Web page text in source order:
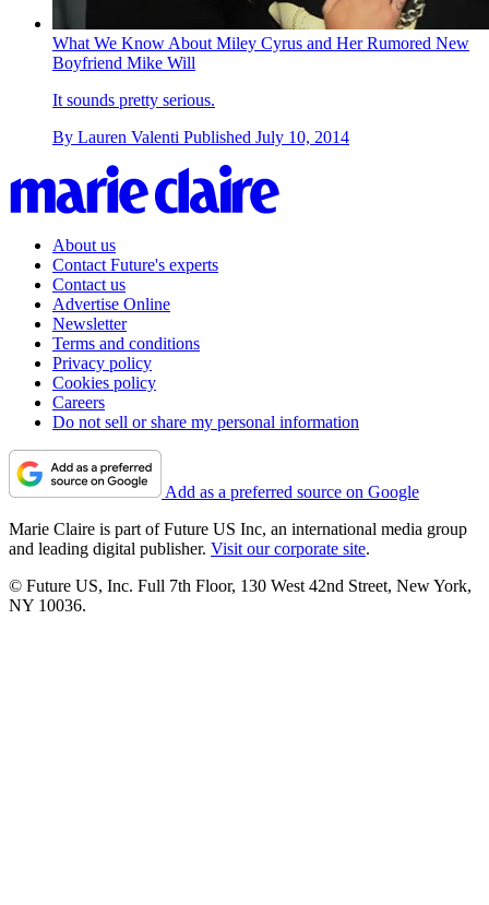
What We Know About Miley Cyrus and Her Rumored New
Boyfriend Mike Will
It sounds pretty serious.
By Lauren Valenti Published July 10, 2014
About us
Contact Future's experts
Contact us
Advertise Online
Newsletter
Terms and conditions
Privacy policy
Cookies policy
Careers
Do not sell or share my personal information
Add as a preferred source on Google
Marie Claire is part of Future US Inc, an international media group
and leading digital publisher. Visit our corporate site.
© Future US, Inc. Full 7th Floor, 130 West 42nd Street, New York,
NY 10036.